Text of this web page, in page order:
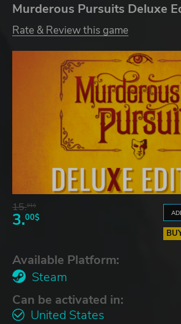
Murderous Pursuits Deluxe
Rate & Review this game
15.01$
3.00$
Available Platform:
Steam
Can be activated in:
United States